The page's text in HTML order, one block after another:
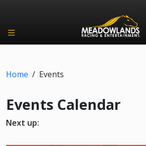
Home / Events
Events Calendar
Next up: